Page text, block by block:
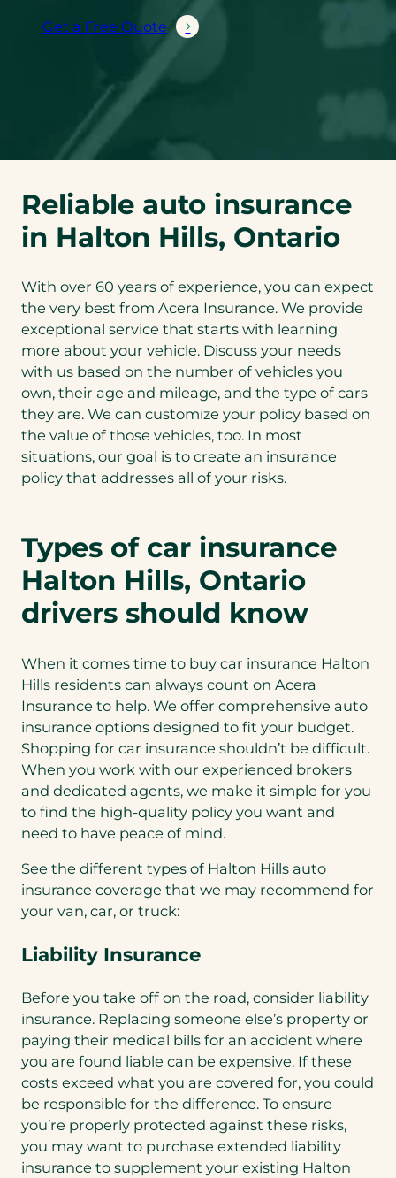
Get a Free Quote
Reliable auto insurance
in Halton Hills, Ontario
With over 60 years of experience, you can expect
the very best from Acera Insurance. We provide
exceptional service that starts with learning
more about your vehicle. Discuss your needs
with us based on the number of vehicles you
own, their age and mileage, and the type of cars
they are. We can customize your policy based on
the value of those vehicles, too. In most
situations, our goal is to create an insurance
policy that addresses all of your risks.
Types of car insurance
Halton Hills, Ontario
drivers should know
When it comes time to buy car insurance Halton
Hills residents can always count on Acera
Insurance to help. We offer comprehensive auto
insurance options designed to fit your budget.
Shopping for car insurance shouldn’t be difficult.
When you work with our experienced brokers
and dedicated agents, we make it simple for you
to find the high-quality policy you want and
need to have peace of mind.
See the different types of Halton Hills auto
insurance coverage that we may recommend for
your van, car, or truck:
Liability Insurance
Before you take off on the road, consider liability
insurance. Replacing someone else’s property or
paying their medical bills for an accident where
you are found liable can be expensive. If these
costs exceed what you are covered for, you could
be responsible for the difference. To ensure
you’re properly protected against these risks,
you may want to purchase extended liability
insurance to supplement your existing Halton